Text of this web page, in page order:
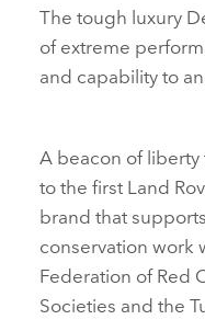
The tough luxury
of extreme
and capability to
A beacon of liberty
to the first Land
brand that
conservation work
Federation of Red
Societies and the